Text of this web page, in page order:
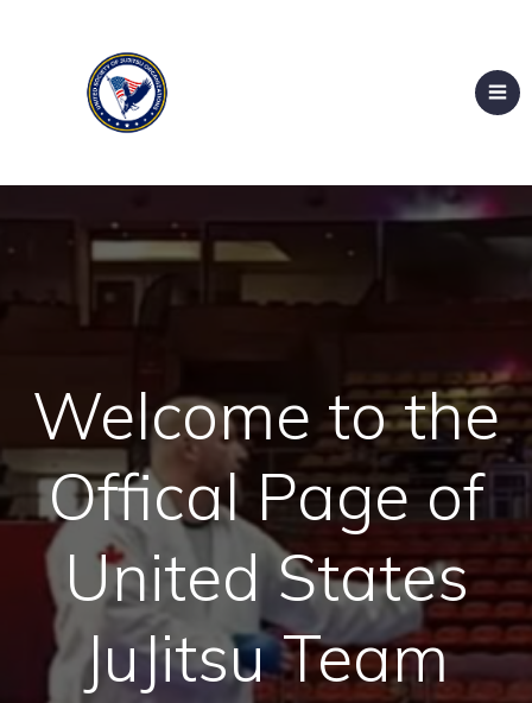
Welcome to the
Offical Page of
United States
JuJitsu Team